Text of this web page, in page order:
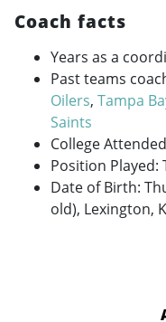
Coach facts
Years as a
Past teams
Oilers, Tampa
Saints
College
Position Played:
Date of Birth:
old), Lexington,